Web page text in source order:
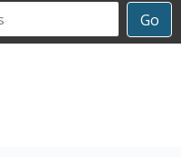
Go